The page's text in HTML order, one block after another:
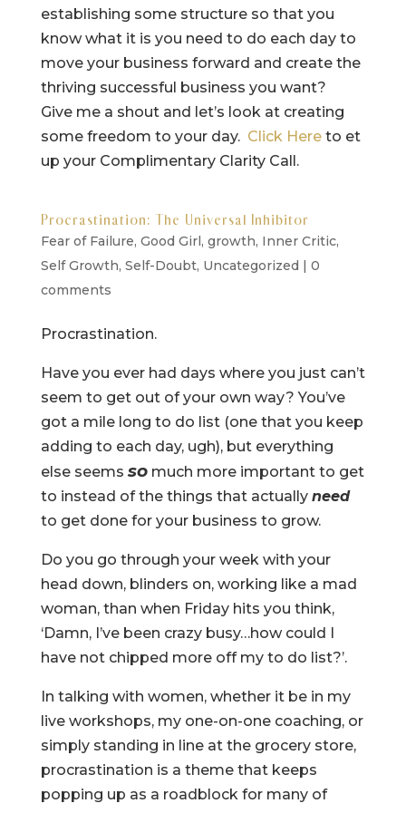
establishing some structure so that you
know what it is you need to do each day to
move your business forward and create the
thriving successful business you want?
Give me a shout and let’s look at creating
some freedom to your day. Click Hereto et
up your Complimentary Clarity Call.
Procrastination: The Universal Inhibitor
Fear of Failure, Good Girl, growth, Inner Critic,
Self Growth, Self-Doubt, Uncategorized | 0
comments
Procrastination.
Have you ever had days where you just can’t
seem to get out of your own way? You’ve
got a mile long to do list (one that you keep
adding to each day, ugh), but everything
else seems somuch more important to get
to instead of the things that actually need
to get done for your business to grow.
Do you go through your week with your
head down, blinders on, working like a mad
woman, than when Friday hits you think,
‘Damn, I’ve been crazy busy…how could I
have not chipped more off my to do list?’.
In talking with women, whether it be in my
live workshops, my one-on-one coaching, or
simply standing in line at the grocery store,
procrastination is a theme that keeps
popping up as a roadblock for many of